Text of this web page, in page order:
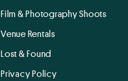
Film & Photography Shoots
Venue Rentals
Lost & Found
Privacy Policy